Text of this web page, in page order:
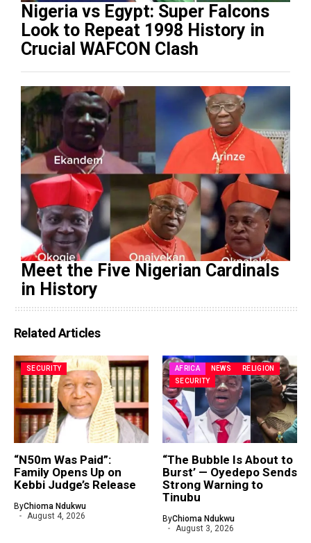
Nigeria vs Egypt: Super Falcons
Look to Repeat 1998 History in
Crucial WAFCON Clash
Meet the Five Nigerian Cardinals
in History
Related Articles
SECURITY
“N50m Was Paid”:
Family Opens Up on
Kebbi Judge’s Release
ByChioma Ndukwu
August 4, 2026
AFRICA NEWS
RELIGION
SECURITY
“The Bubble Is About to
Burst’ — Oyedepo Sends
Strong Warning to
Tinubu
ByChioma Ndukwu
August 3, 2026